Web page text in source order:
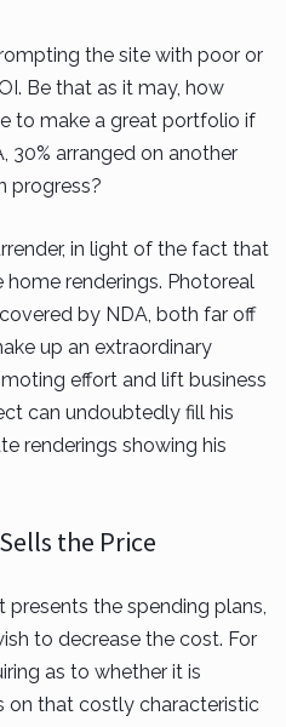
the site with poor or
Be that as it may, how
to make a great portfolio if
30% arranged on another
progress?
in light of the fact that
renderings. Photoreal
by NDA, both far off
up an extraordinary
effort and lift business
can undoubtedly fill his
renderings showing his
the Price
the spending plans,
to decrease the cost. For
as to whether it is
on that costly characteristic